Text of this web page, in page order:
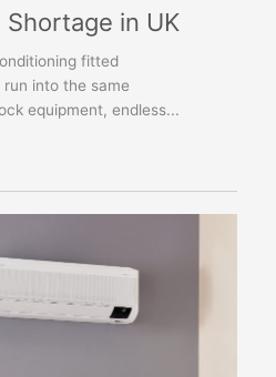
in UK
fitted
into the same
equipment, endless...